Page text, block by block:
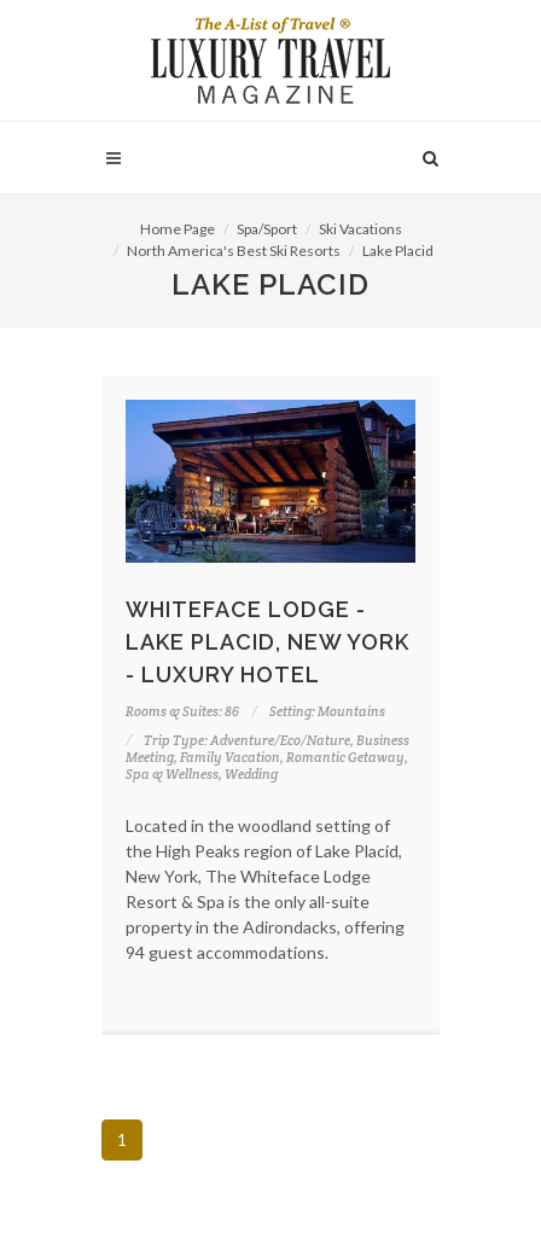
Home Page Spa/Sport
Ski Vacations
North America's Best Ski Resorts
Lake Placid
LAKE PLACID
WHITEFACE LODGE -
LAKE PLACID, NEW YORK
- LUXURY HOTEL
Rooms & Suites: 86
Setting: Mountains
Trip Type: Adventure/Eco/Nature, Business
Meeting, Family Vacation, Romantic Getaway,
Spa & Wellness, Wedding
Located in the woodland setting of
the High Peaks region of Lake Placid,
New York, The Whiteface Lodge
Resort & Spa is the only all-suite
property in the Adirondacks, offering
94 guest accommodations.
1